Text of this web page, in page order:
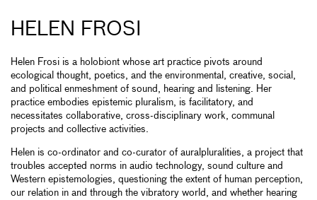
HELEN FROSI
Helen Frosi is a holobiont whose art practice pivots around
ecological thought, poetics, and the environmental, creative, social,
and political enmeshment of sound, hearing and listening. Her
practice embodies epistemic pluralism, is facilitatory, and
necessitates collaborative, cross-disciplinary work, communal
projects and collective activities.
Helen is co-ordinator and co-curator of auralpluralities, a project that
troubles accepted norms in audio technology, sound culture and
Western epistemologies, questioning the extent of human perception,
our relation in and through the vibratory world, and whether hearing